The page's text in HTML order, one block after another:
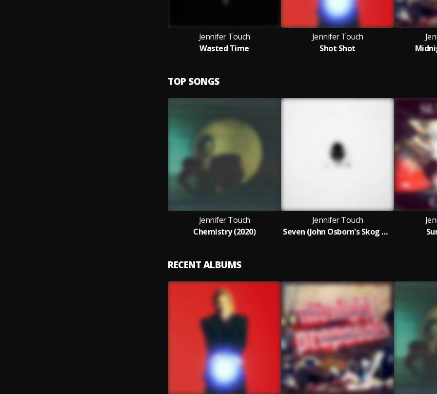
Jennifer Touch
Wasted Time
Jennifer Touch
Shot Shot
TOP SONGS
Jennifer Touch
Chemistry (2020)
Jennifer Touch
Seven (John Osborn's Skog Remix)
RECENT ALBUMS